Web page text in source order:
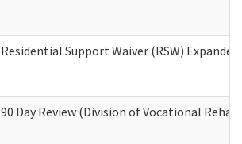
Residential Support Waiver (RSW)
90 Day Review (Division of Vocational